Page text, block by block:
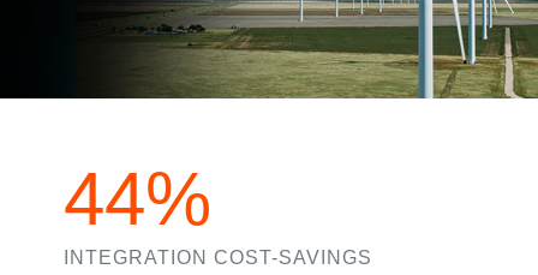
44%
INTEGRATION COST-SAVINGS